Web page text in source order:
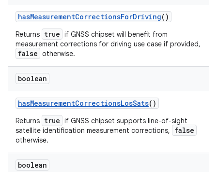
hasMeasurementCorrectionsForDriving()
Returns true if GNSS chipset will benefit from
measurement corrections for driving use case if provided,
false otherwise.
boolean
hasMeasurementCorrectionsLosSats()
Returns true if GNSS chipset supports line-of-sight
satellite identification measurement corrections,
false
otherwise.
boolean